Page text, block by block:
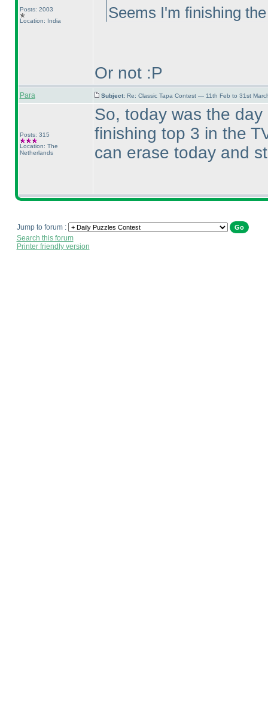
Posts: 2003
Location: India
Seems I'm finishing
Or not :P
Para Subject: Re: Classic Tapa Contest — 11th Feb to 31st
Posts: 315
Location: The
Netherlands
So, today was the
finishing top 3 in the
can erase today and
Jump to forum :
Search this forum
Printer friendly version